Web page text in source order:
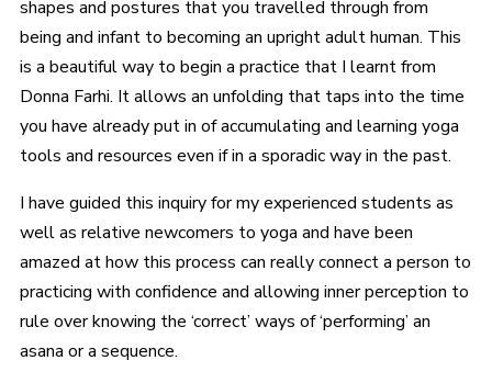
shapes and postures that you travelled through from
being and infant to becoming an upright adult human. This
is a beautiful way to begin a practice that I learnt from
Donna Farhi. It allows an unfolding that taps into the time
you have already put in of accumulating and learning yoga
tools and resources even if in a sporadic way in the past.
I have guided this inquiry for my experienced students as
well as relative newcomers to yoga and have been
amazed at how this process can really connect a person to
practicing with confidence and allowing inner perception to
rule over knowing the ‘correct’ ways of ‘performing’ an
asana or a sequence.